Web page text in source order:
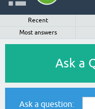
Recent
Most answers
Ask a
Ask a question: